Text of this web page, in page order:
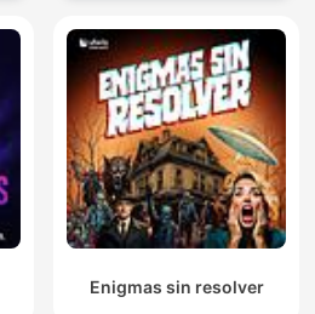
Enigmas sin resolver